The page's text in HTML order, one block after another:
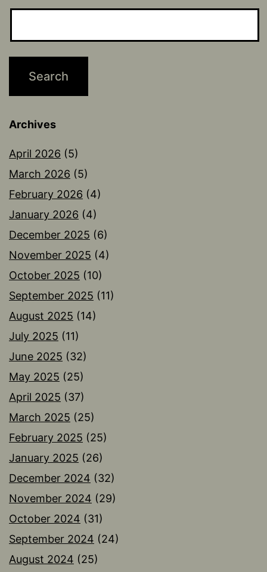
Archives
April 2026 (5)
March 2026 (5)
February 2026 (4)
January 2026 (4)
December 2025 (6)
November 2025 (4)
October 2025 (10)
September 2025 (11)
August 2025 (14)
July 2025 (11)
June 2025 (32)
May 2025 (25)
April 2025 (37)
March 2025 (25)
February 2025 (25)
January 2025 (26)
December 2024 (32)
November 2024 (29)
October 2024 (31)
September 2024 (24)
August 2024 (25)